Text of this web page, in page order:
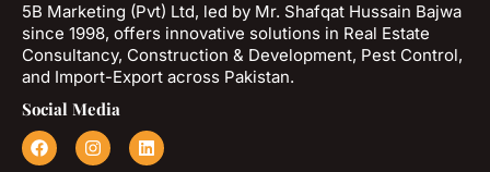
5B Marketing (Pvt) Ltd, led by Mr. Shafqat Hussain Bajwa
since 1998, offers innovative solutions in Real Estate
Consultancy, Construction & Development, Pest Control,
and Import-Export across Pakistan.
Social Media